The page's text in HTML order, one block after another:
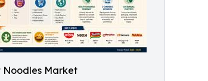
Noodles Market